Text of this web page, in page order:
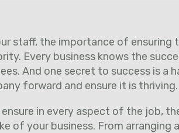
staff, the importance of ensuring
Every business knows the
And one secret to success is a
forward and ensure it is thriving.
in every aspect of the job,
of your business. From arranging